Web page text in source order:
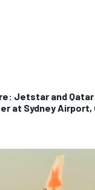
Jetstar and
at Sydney Airport,